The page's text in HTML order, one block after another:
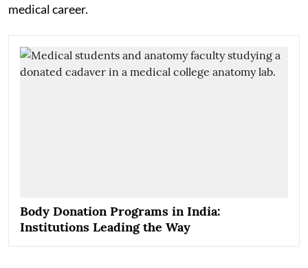
medical career.
Body Donation Programs in India:
Institutions Leading the Way